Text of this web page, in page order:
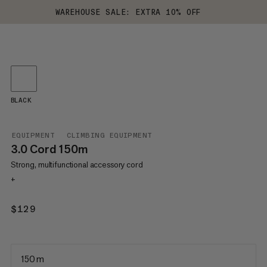
WAREHOUSE SALE: EXTRA 10% OFF
EQUIPMENT CLIMBING EQUIPMENT
3.0 Cord 150m
Strong, multifunctional accessory cord
+
$129
BLACK
150 m